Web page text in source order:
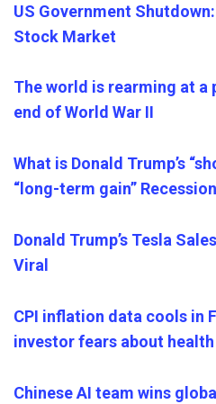
US Government
Stock Market
The world is rearming at a
end of World War II
What is Donald Trump’s
“long-term gain”
Donald Trump’s Tesla
Viral
CPI inflation data cools in
investor fears about
Chinese AI team wins